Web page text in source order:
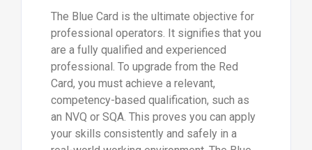
The Blue Card is the ultimate objective for
professional operators. It signifies that you
are a fully qualified and experienced
professional. To upgrade from the Red
Card, you must achieve a relevant,
competency-based qualification, such as
an NVQ or SQA. This proves you can apply
your skills consistently and safely in a